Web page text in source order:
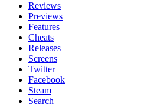
Reviews
Previews
Features
Cheats
Releases
Screens
Twitter
Facebook
Steam
Search